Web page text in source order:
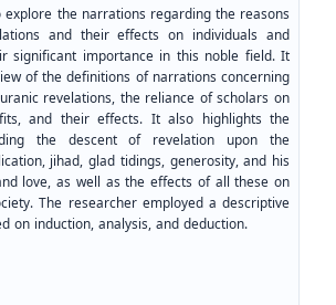
the narrations regarding the reasons
and their effects on individuals and
significant importance in this noble field. It
of the definitions of narrations concerning
revelations, the reliance of scholars on
and their effects. It also highlights the
the descent of revelation upon the
jihad, glad tidings, generosity, and his
love, as well as the effects of all these on
The researcher employed a descriptive
on induction, analysis, and deduction.